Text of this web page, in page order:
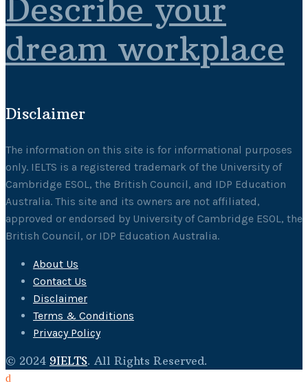
Describe your
dream workplace
Disclaimer
The information on this site is for informational purposes
only. IELTS is a registered trademark of the University of
Cambridge ESOL, the British Council, and IDP Education
Australia. This site and its owners are not affiliated,
approved or endorsed by University of Cambridge ESOL, the
British Council, or IDP Education Australia.
About Us
Contact Us
Disclaimer
Terms & Conditions
Privacy Policy
© 2024 9IELTS. All Rights Reserved.